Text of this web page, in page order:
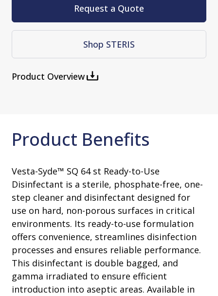
Request a Quote
Shop STERIS
Product Overview
Product Benefits
Vesta-Syde™ SQ 64 st Ready-to-Use
Disinfectant is a sterile, phosphate-free, one-
step cleaner and disinfectant designed for
use on hard, non-porous surfaces in critical
environments. Its ready-to-use formulation
offers convenience, streamlines disinfection
processes and ensures reliable performance.
This disinfectant is double bagged, and
gamma irradiated to ensure efficient
introduction into aseptic areas. Available in